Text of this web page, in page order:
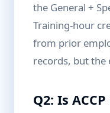
the General +
Training-hour
from prior
records, but the
Q2: Is